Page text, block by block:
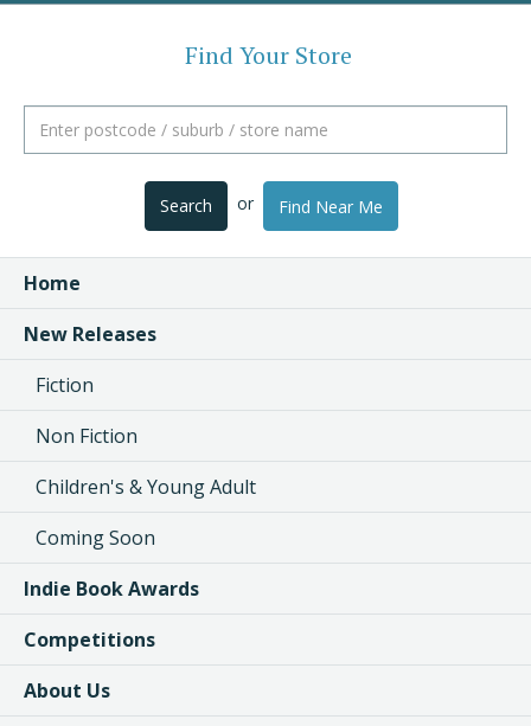
Find Your Store
Search or Find Near Me
Home
New Releases
Fiction
Non Fiction
Children's & Young Adult
Coming Soon
Indie Book Awards
Competitions
About Us